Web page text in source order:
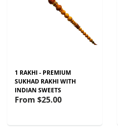
1 RAKHI - PREMIUM
SUKHAD RAKHI WITH
INDIAN SWEETS
From $25.00